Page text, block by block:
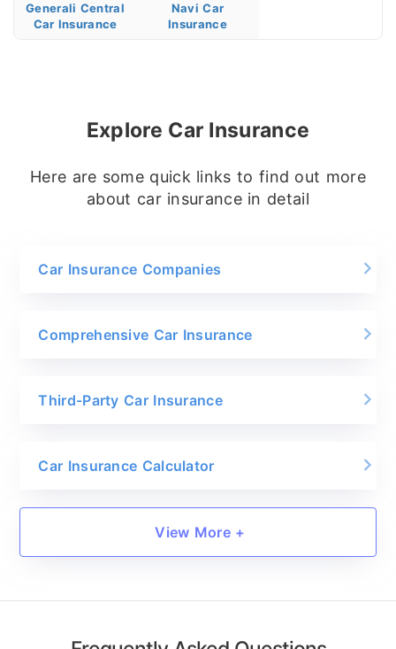
Generali Central
Car Insurance
Navi Car
Insurance
Explore Car Insurance
Here are some quick links to find out more
about car insurance in detail
Car Insurance Companies
Comprehensive Car Insurance
Third-Party Car Insurance
Car Insurance Calculator
View More +